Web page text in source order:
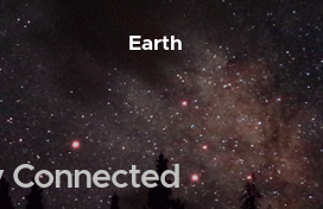
Earth
Connected